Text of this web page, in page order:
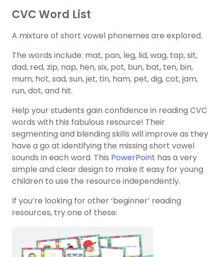
CVC Word List
A mixture of short vowel phonemes are explored.
The words include: mat, pan, leg, lid, wag, tap, sit,
dad, red, zip, nap, hen, six, pot, bun, bat, ten, bin,
mum, hot, sad, sun, jet, tin, ham, pet, dig, cot, jam,
run, dot, and hit.
Help your students gain confidence in reading CVC
words with this fabulous resource! Their
segmenting and blending skills will improve as they
have a go at identifying the missing short vowel
sounds in each word. This PowerPoint has a very
simple and clear design to make it easy for young
children to use the resource independently.
If you’re looking for other ‘beginner’ reading
resources, try one of these: